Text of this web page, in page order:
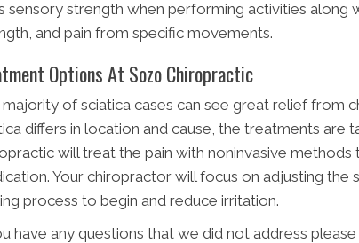
sensory strength when performing activities along
and pain from specific movements.
Options At Sozo Chiropractic
of sciatica cases can see great relief from
differs in location and cause, the treatments are
will treat the pain with noninvasive methods
Your chiropractor will focus on adjusting the
process to begin and reduce irritation.
have any questions that we did not address